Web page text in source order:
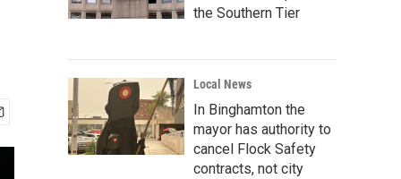
the Southern Tier
Local News
In Binghamton the
mayor has authority to
cancel Flock Safety
contracts, not city